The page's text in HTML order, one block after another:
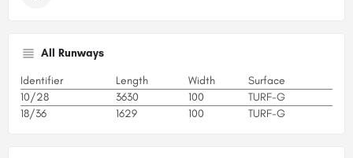
All Runways
Identifier Length Width
Surface
10/28
3630 100
TURF-G
18/36
1629 100 TURF-G